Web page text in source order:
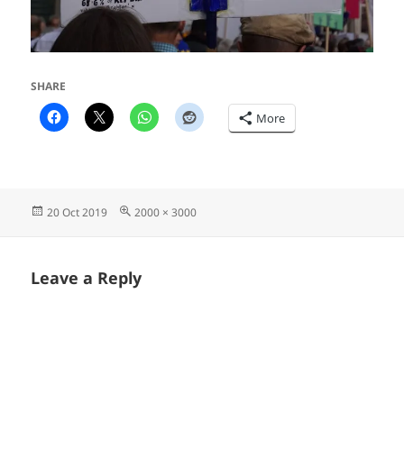
SHARE
More
Posted
20 Oct 2019
Full
2000 × 3000
Leave a Reply